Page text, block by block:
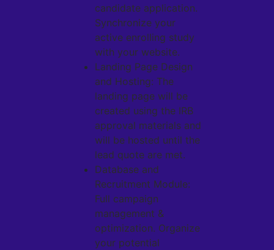
candidate application.
Synchronize your
active enrolling study
with your website.
Landing Page Design
and Hosting: The
landing page will be
created using the IRB
approval materials and
will be hosted until the
lead quote are met.
Database and
Recruitment Module:
Full campaign
management &
optimization. Organize
your potential